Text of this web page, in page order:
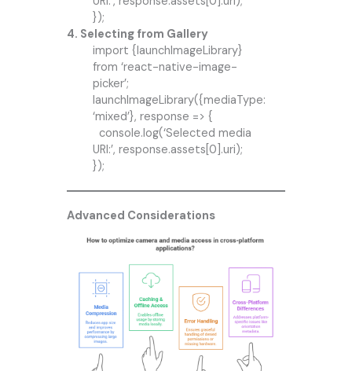
});
4. Selecting from Gallery
import {launchImageLibrary}
from ‘react-native-image-
picker’;
launchImageLibrary({mediaType:
‘mixed’}, response => {
console.log(‘Selected media
URI:’, response.assets[0].uri);
});
Advanced Considerations